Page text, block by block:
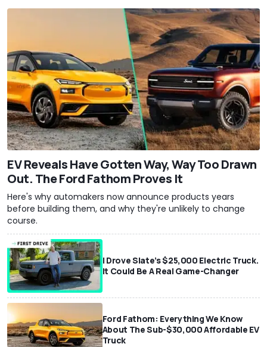
EV Reveals Have Gotten Way, Way Too Drawn
Out. The Ford Fathom Proves It
Here's why automakers now announce products years
before building them, and why they're unlikely to change
course.
I Drove Slate’s $25,000 Electric Truck.
It Could Be A Real Game-Changer
Ford Fathom: Everything We Know
About The Sub-$30,000 Affordable EV
Truck